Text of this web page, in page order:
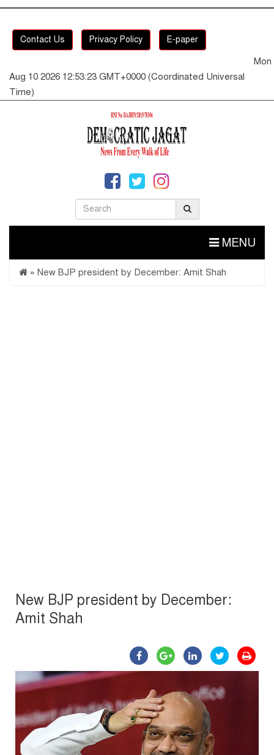
Contact Us Privacy Policy E-paper
Mon
Aug 10 2026 12:53:24 GMT+0000 (Coordinated Universal
Time)
MENU
» New BJP president by December: Amit Shah
New BJP president by December:
Amit Shah